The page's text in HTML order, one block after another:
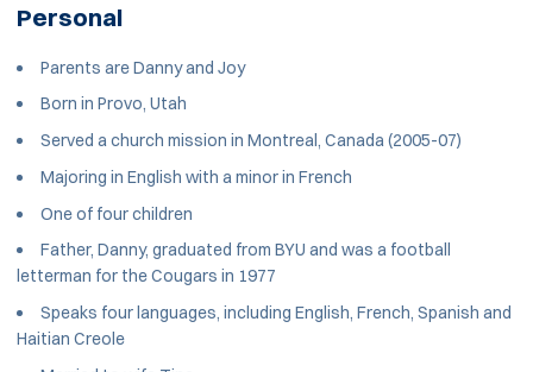
Personal
Parents are Danny and Joy
Born in Provo, Utah
Served a church mission in Montreal, Canada (2005-07)
Majoring in English with a minor in French
One of four children
Father, Danny, graduated from BYU and was a football
letterman for the Cougars in 1977
Speaks four languages, including English, French, Spanish and
Haitian Creole